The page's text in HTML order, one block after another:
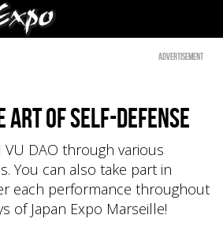
Advertisement
art of self-defense
VU DAO through various
You can also take part in
each performance throughout
of Japan Expo Marseille!